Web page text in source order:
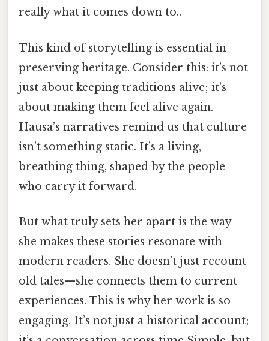
really what it comes down to..
This kind of storytelling is essential in
preserving heritage. Consider this: it’s not
just about keeping traditions alive; it’s
about making them feel alive again.
Hausa’s narratives remind us that culture
isn’t something static. It’s a living,
breathing thing, shaped by the people
who carry it forward.
But what truly sets her apart is the way
she makes these stories resonate with
modern readers. She doesn’t just recount
old tales—she connects them to current
experiences. This is why her work is so
engaging. It’s not just a historical account;